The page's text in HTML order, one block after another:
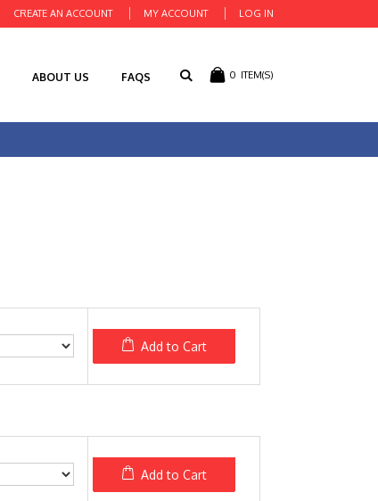
CREATE AN ACCOUNT MY ACCOUNT LOG IN
0 ITEM(S)
ABOUT US FAQS
Add to Cart
Add to Cart